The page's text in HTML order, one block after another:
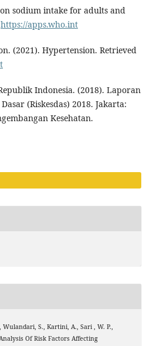
sodium intake for adults and
https://apps.who.int
(2021). Hypertension. Retrieved
Indonesia. (2018). Laporan
(Riskesdas) 2018. Jakarta:
Kesehatan.
S., Kartini, A., Sari , W. P.,
Of Risk Factors Affecting